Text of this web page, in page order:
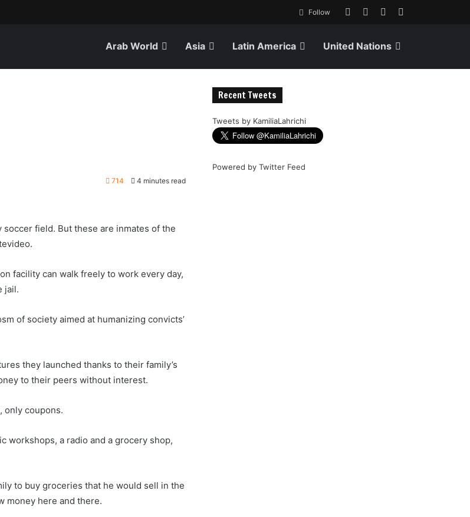
Follow
Arab World Asia Latin America United Nations
714 4 minutes read
field. But these are inmates of the
facility can walk freely to work every day,
jail.
of society aimed at humanizing convicts’
they launched thanks to their family’s
to their peers without interest.
only coupons.
workshops, a radio and a grocery shop,
to buy groceries that he would sell in the
money here and there.
Recent Tweets
Tweets by KamiliaLahrichi
Powered byTwitter Feed